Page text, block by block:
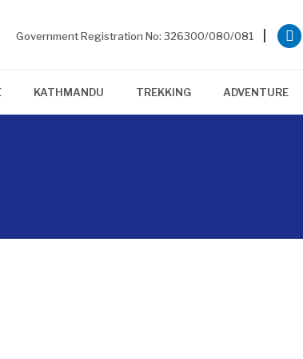
Government Registration No: 326300/080/081
KATHMANDU TREKKING ADVENTURE